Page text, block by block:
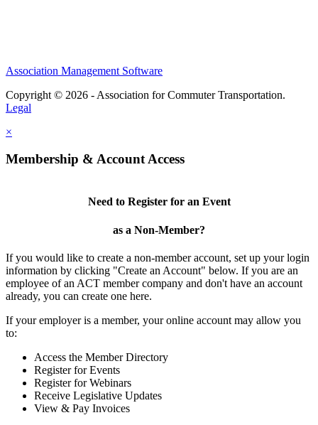
Association Management Software
Copyright © 2026 - Association for Commuter Transportation.
Legal
×
Membership & Account Access
Need to Register for an Event
as a Non-Member?
If you would like to create a non-member account, set up your login
information by clicking "Create an Account" below. If you are an
employee of an ACT member company and don't have an account
already, you can create one here.
If your employer is a member, your online account may allow you
to:
Access the Member Directory
Register for Events
Register for Webinars
Receive Legislative Updates
View & Pay Invoices